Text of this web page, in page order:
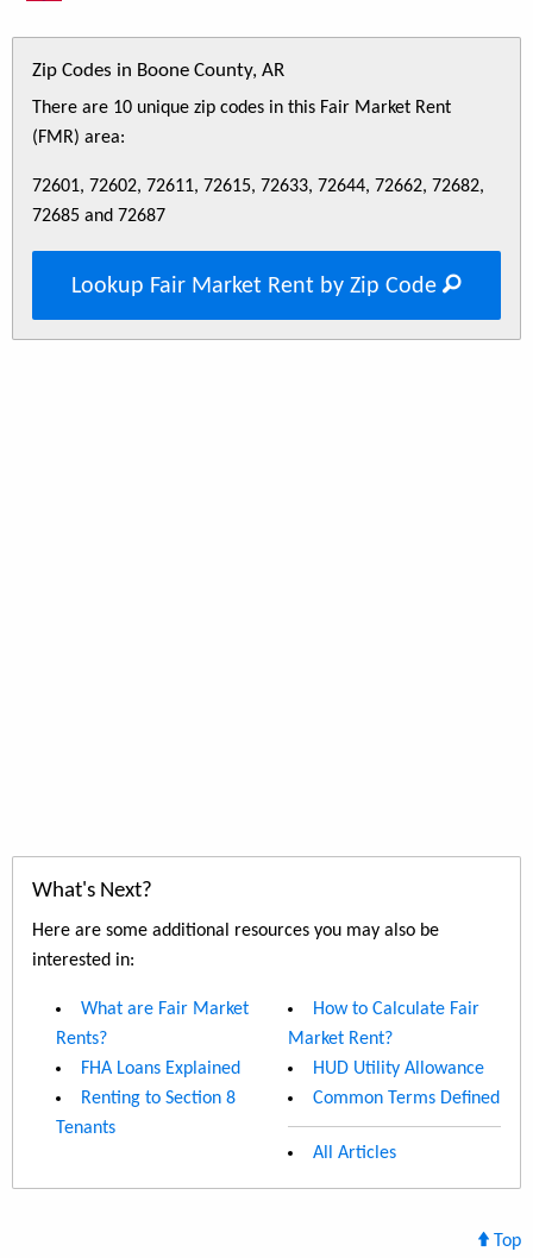
Zip Codes in Boone County, AR
There are 10 unique zip codes in this Fair Market Rent
(FMR) area:
72601, 72602, 72611, 72615, 72633, 72644, 72662, 72682,
72685 and 72687
Lookup Fair Market Rent by Zip Code
What's Next?
Here are some additional resources you may also be
interested in:
What are Fair Market
Rents?
FHA Loans Explained
Renting to Section 8
Tenants
How to Calculate Fair
Market Rent?
HUD Utility Allowance
Common Terms Defined
All Articles
Top